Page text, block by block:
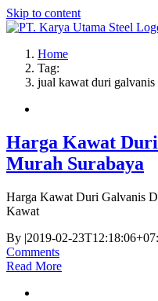
Skip to content
Home
Tag:
jual kawat duri galvanis
Harga Kawat
Murah Surabaya
Harga Kawat Duri Galvanis
Kawat
By |2019-02-
Comments
Read More